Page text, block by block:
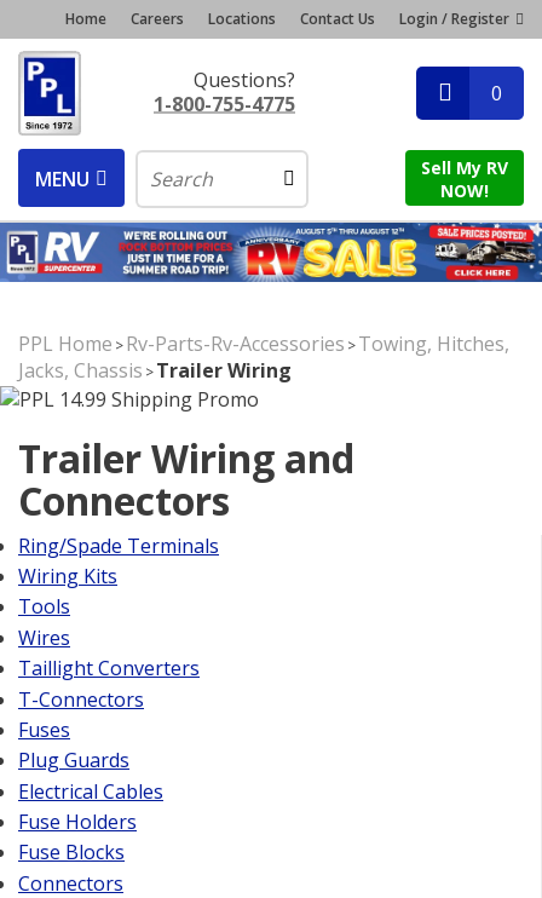
Home Careers Locations Contact Us Login / Register
Questions?
1-800-755-4775
0
MENU
Sell My RV
NOW!
PPL Home >Rv-Parts-Rv-Accessories >Towing, Hitches,
Jacks, Chassis >Trailer Wiring
Trailer Wiring and
Connectors
Ring/Spade Terminals
Wiring Kits
Tools
Wires
Taillight Converters
T-Connectors
Fuses
Plug Guards
Electrical Cables
Fuse Holders
Fuse Blocks
Connectors